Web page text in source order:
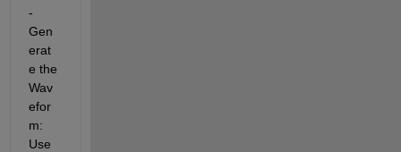
-
Gen
erat
e the
Wav
efor
m:
Use